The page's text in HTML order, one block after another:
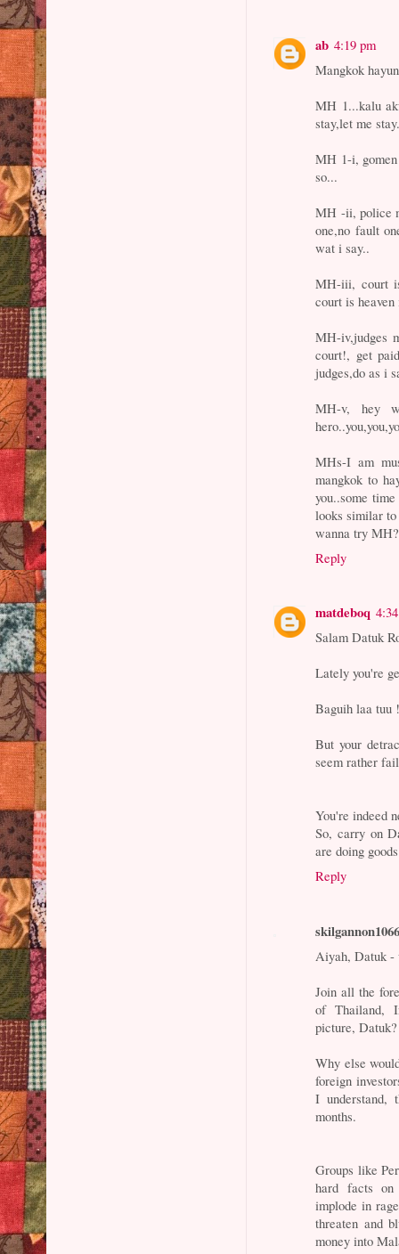
ab 4:19 pm
Mangkok
MH 1...kalu
stay,let me
MH 1-i,
so...
MH -ii, police
one,no fault
wat i say..
MH-iii, court
court is
MH-iv,judges
court!, get
judges,do as i
MH-v, hey
MHs-I am
mangkok to
you..some
looks similar
wanna try
Reply
matdeboq
Salam Datuk
Lately you're
Baguih laa tuu
But your
seem rather
You're indeed
So, carry on
are doing
Reply
Aiyah, Datuk -
Join all the
of Thailand,
picture, Datuk?
Why else
foreign
I understand,
months.
Groups like
hard facts on
implode in
threaten and
money into